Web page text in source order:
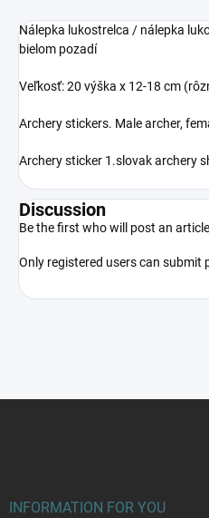
Nálepka lukostrelca / nálepka
bielom pozadí
Veľkosť: 20 výška x 12-18 cm
Archery stickers. Male archer,
Archery sticker 1.slovak archery
Discussion
Be the first who will post an
Only registered users can submit
INFORMATION FOR YOU